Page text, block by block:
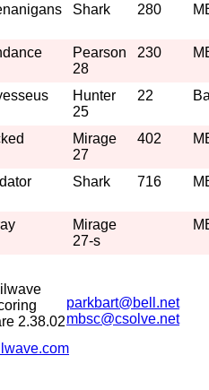
Shark 280
Pearson
28
230
Hunter
25
22
Mirage
27
402
Shark 716
Mirage
27-s
parkbart@bell.net
mbsc@csolve.net
2.38.02